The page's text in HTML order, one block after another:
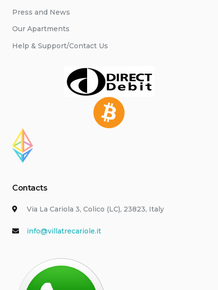
Press and News
Our Apartments
Help & Support/Contact Us
Contacts
Via La Cariola 3, Colico (LC), 23823, Italy
info@villatrecariole.it